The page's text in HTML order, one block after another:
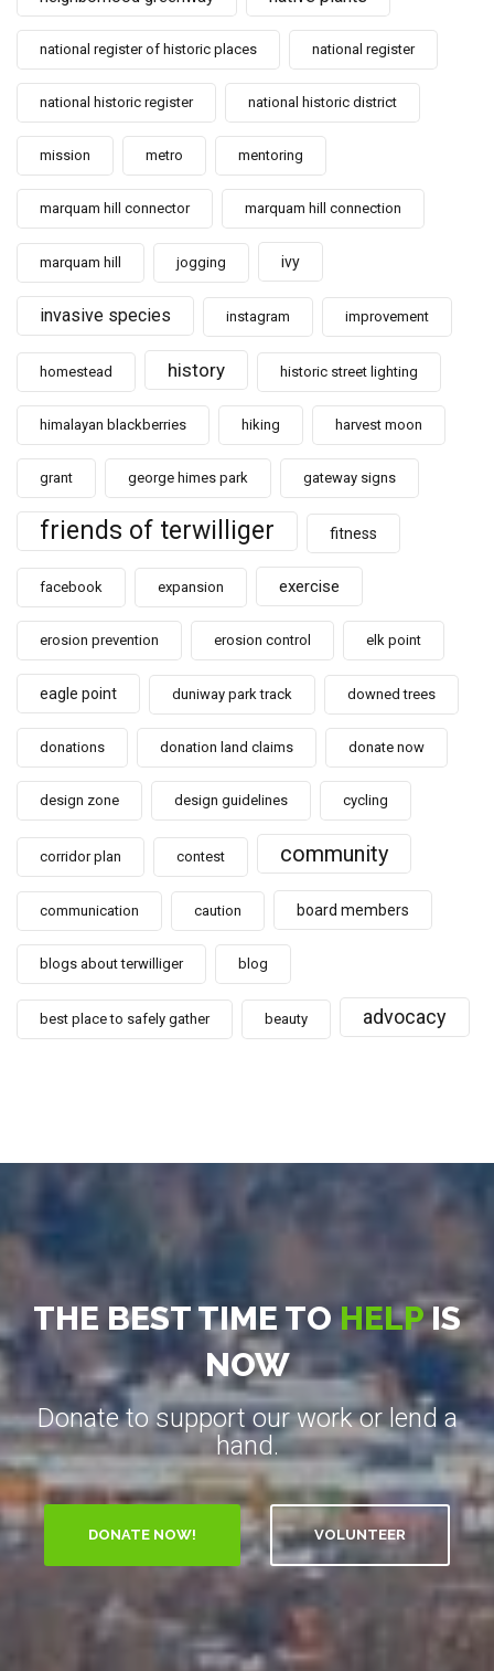
national register of historic places national register
national historic register national historic district
mission metro mentoring
marquam hill connector marquam hill connection
marquam hill jogging ivy
invasive species instagram improvement
homestead history historic street lighting
himalayan blackberries hiking harvest moon
grant george himes park gateway signs
friends of terwilliger fitness
facebook expansion exercise
erosion prevention erosion control elk point
eagle point duniway park track downed trees
donations donation land claims donate now
design zone design guidelines cycling
corridor plan contest community
communication caution board members
blogs about terwilliger blog
best place to safely gather beauty advocacy
THE BEST TIME TO HELPIS
NOW
Donate to support our work or lend a
hand.
VOLUNTEER